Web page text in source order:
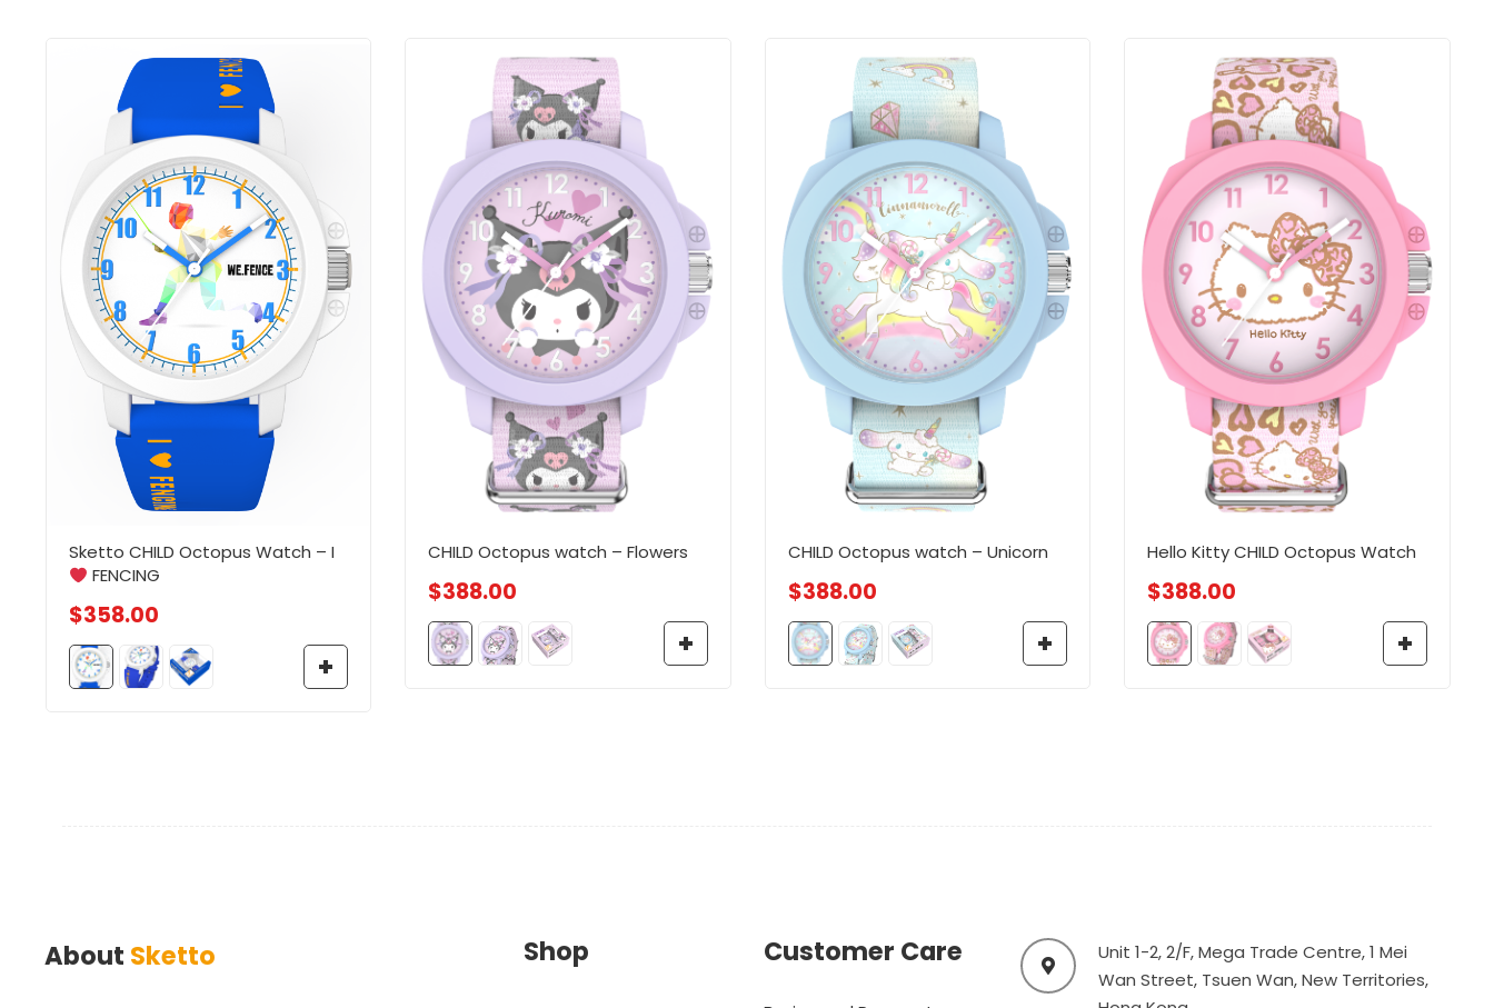
Sketto CHILD Octopus Watch – I
FENCING
$358.00
CHILD Octopus watch – Flowers
$388.00
CHILD Octopus watch – Unicorn
$388.00
Hello Kitty CHILD Octopus Watch
$388.00
About Sketto Shop Customer Care
Unit 1-2, 2/F, Mega Trade Centre, 1 Mei
Wan Street, Tsuen Wan, New Territories,